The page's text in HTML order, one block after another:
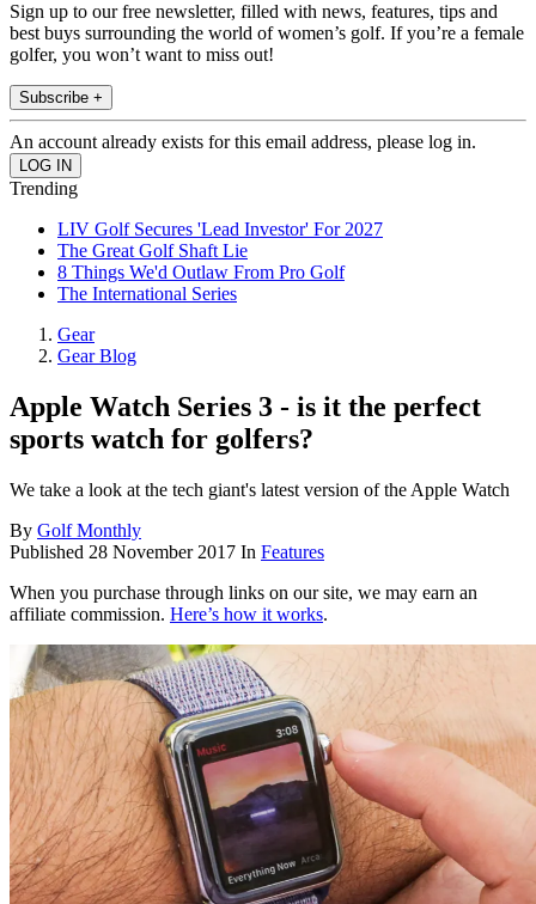
Sign up to our free newsletter, filled with news, features, tips and
best buys surrounding the world of women’s golf. If you’re a female
golfer, you won’t want to miss out!
Subscribe +
An account already exists for this email address, please log in.
Trending
LIV Golf Secures 'Lead Investor' For 2027
The Great Golf Shaft Lie
8 Things We'd Outlaw From Pro Golf
The International Series
Gear
Gear Blog
Apple Watch Series 3 - is it the perfect
sports watch for golfers?
We take a look at the tech giant's latest version of the Apple Watch
By Golf Monthly
Published 28 November 2017 In Features
When you purchase through links on our site, we may earn an
affiliate commission. Here’s how it works.